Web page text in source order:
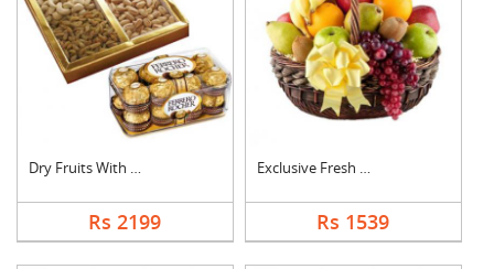
Dry Fruits With Ferr....
Rs 2199
Exclusive Fresh Frui....
Rs 1539